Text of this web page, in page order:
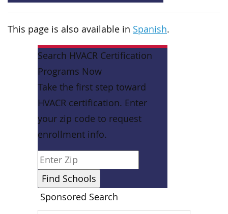
Search HVACR Certification
Programs Now
Take the first step toward
HVACR certification. Enter
your zip code to request
enrollment info.
Sponsored Search
This page is also available in Spanish.